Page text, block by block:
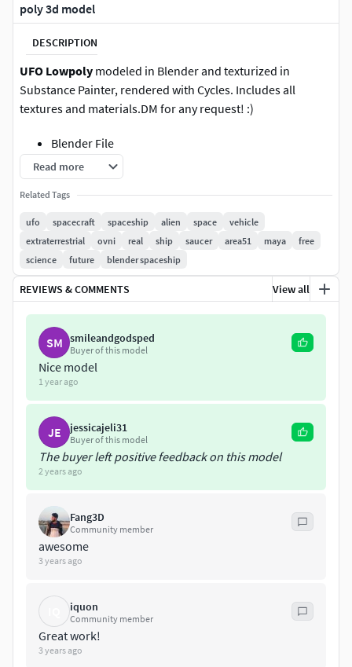
poly 3d model
DESCRIPTION
UFO Lowpoly modeled in Blender and texturized in
Substance Painter, rendered with Cycles. Includes all
textures and materials.DM for any request! :)
Blender File
Cinema 4D File
Unreal Engine 5 File (Nanite)
4K Textures
An unidentified flying object (UFO), more recently relabeled
by certain enthusiasts as UAP (unidentified aerial
phenomenon),[1] is any perceived aerial phenomenon that
cannot be immediately identified or explained. On
investigation, most UFOs are identified as known objects or
atmospheric phenomena, while a small number remain
unexplained.
Read more
Related Tags
ufo spacecraft spaceship alien space
vehicle
extraterrestrial
ovni real ship saucer area51 maya
free
science
future blender spaceship
REVIEWS & COMMENTS View all
SM smileandgodsped
Buyer of this model
Nice model
1 year ago
JE jessicajeli31
Buyer of this model
The buyer left positive feedback on this model
2 years ago
Fang3D
Community member
awesome
3 years ago
iquon
Community member
Great work!
3 years ago